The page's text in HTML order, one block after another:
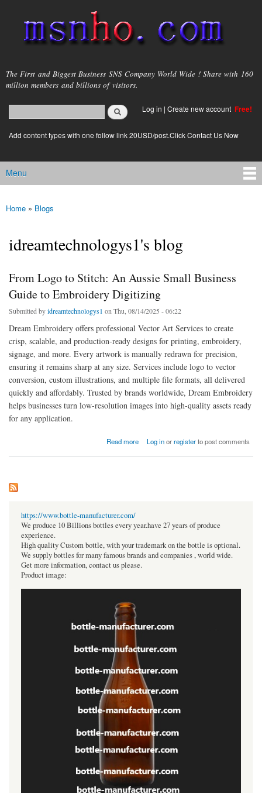
main
content
msnho.com
The First and Biggest Business SNS Company World Wide ! Share with 160
million members and billions of visitors.
Search form
login link
Log in | Create new account Free!
Add content types with one follow link 20USD/post.Click Contact Us Now
Main menu
Menu
You are here
Home » Blogs
idreamtechnologys1's blog
From Logo to Stitch: An Aussie Small Business
Guide to Embroidery Digitizing
Submitted byidreamtechnologys1 on Thu, 08/14/2025 - 06:22
Dream Embroidery offers professional Vector Art Services to create
crisp, scalable, and production-ready designs for printing, embroidery,
signage, and more. Every artwork is manually redrawn for precision,
ensuring it remains sharp at any size. Services include logo to vector
conversion, custom illustrations, and multiple file formats, all delivered
quickly and affordably. Trusted by brands worldwide, Dream Embroidery
helps businesses turn low-resolution images into high-quality assets ready
for any application.
Read more
about From Logo to Stitch: An Aussie Small Business Guide to Embroidery Digitizing
Log inorregisterto post comments
https://www.bottle-manufacturer.com/
We produce 10 Billions bottles every year.have 27 years of produce
experience.
High quality Custom bottle, with your trademark on the bottle is optional.
We supply bottles for many famous brands and companies , world wide.
Get more information, contact us please.
Product image: